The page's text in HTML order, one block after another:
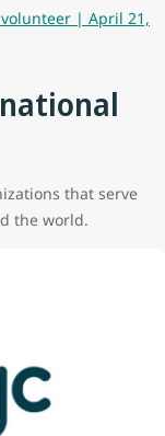
| April 21,
that serve
the world.